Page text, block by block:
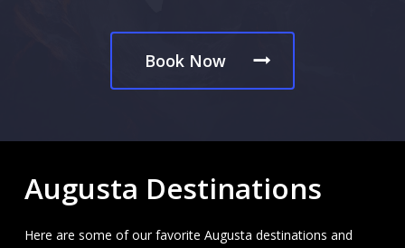
Book Now
Augusta Destinations
Here are some of our favorite Augusta destinations and